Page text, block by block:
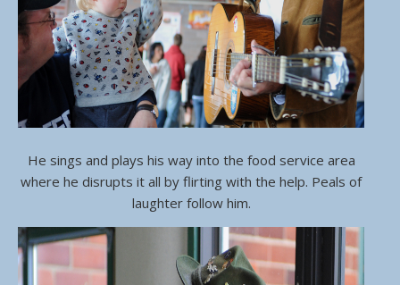
He sings and plays his way into the food service area
where he disrupts it all by flirting with the help. Peals of
laughter follow him.